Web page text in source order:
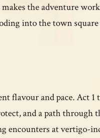
the adventure
into the town
flavour and pace. Act 1
and a path through
encounters at vertigo-